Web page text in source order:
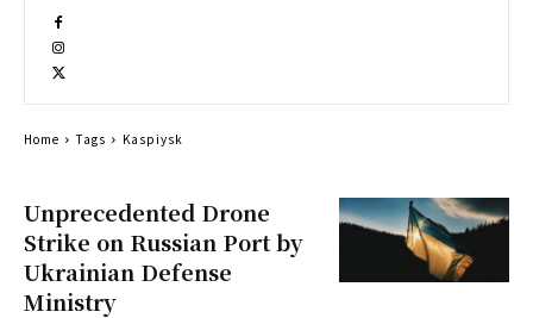
Unprecedented Drone
Strike on Russian Port by
Ukrainian Defense
Ministry
Home Tags Kaspiysk